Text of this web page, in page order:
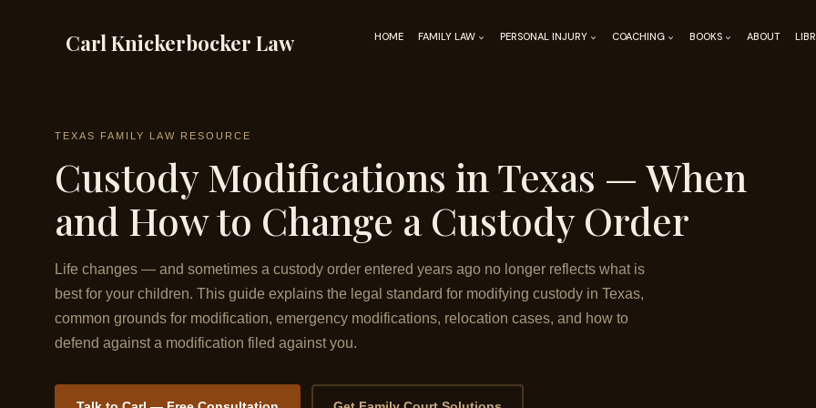
Carl Knickerbocker Law HOME FAMILY LAW PERSONAL INJURY COACHING BOOKS ABOUT
TEXAS FAMILY LAW RESOURCE
Custody Modifications in Texas — When
and How to Change a Custody Order
Life changes — and sometimes a custody order entered years ago no longer reflects what is
best for your children. This guide explains the legal standard for modifying custody in Texas,
common grounds for modification, emergency modifications, relocation cases, and how to
defend against a modification filed against you.